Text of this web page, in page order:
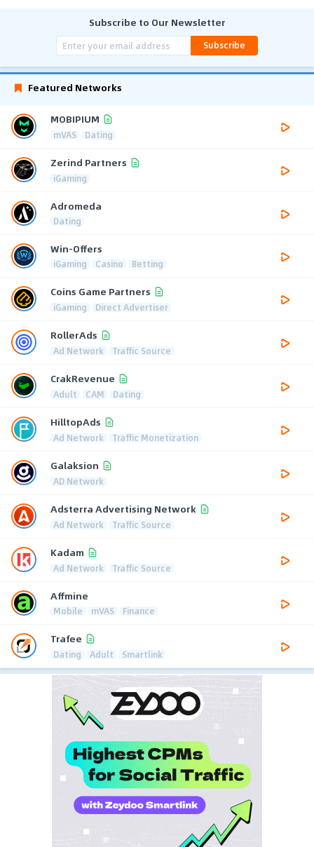
Subscribe to Our Newsletter
Subscribe
Featured Networks
MOBIPIUM
mVAS Dating
Zerind Partners
iGaming
Adromeda
Dating
Win-Offers
iGaming Casino Betting
Coins Game Partners
iGaming Direct Advertiser
RollerAds
Ad Network Traffic Source
CrakRevenue
Adult CAM Dating
HilltopAds
Ad Network Traffic Monetization
Galaksion
AD Network
Adsterra Advertising Network
Ad Network Traffic Source
Kadam
Ad Network Traffic Source
Affmine
Mobile mVAS Finance
Trafee
Dating Adult Smartlink